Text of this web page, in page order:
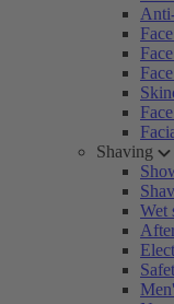
Shaving
Wet